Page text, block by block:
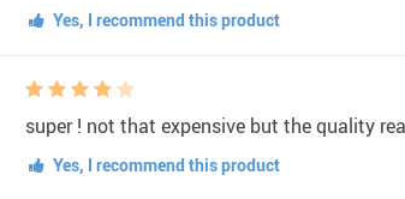
Yes, I recommend this product
super ! not that expensive but the quality
Yes, I recommend this product